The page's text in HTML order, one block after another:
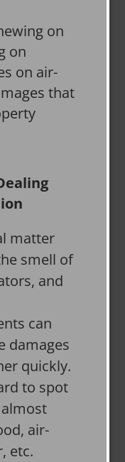
on
on
on air-
that
matter
smell of
and
can
damages
quickly.
to spot
air-
etc.